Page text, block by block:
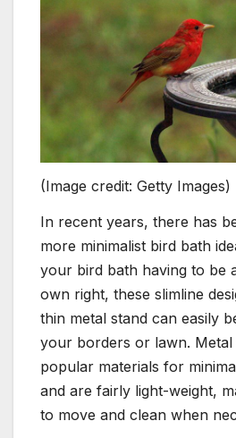
(Image credit: Getty Images)
In recent years, there has
more minimalist bird bath
your bird bath having to be
own right, these slimline
thin metal stand can easily
your borders or lawn. Metal
popular materials for
and are fairly light-weight,
to move and clean when